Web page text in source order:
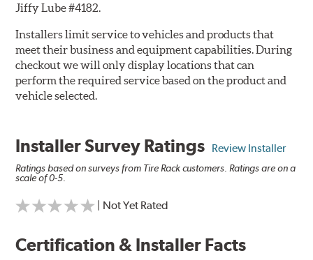
Jiffy Lube #4182.
Installers limit service to vehicles and products that
meet their business and equipment capabilities. During
checkout we will only display locations that can
perform the required service based on the product and
vehicle selected.
Installer Survey Ratings Review Installer
Ratings based on surveys from Tire Rack customers. Ratings are on a
scale of 0-5.
| Not Yet Rated
Certification & Installer Facts